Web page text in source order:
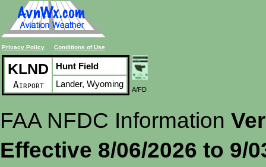
Privacy Policy Conditions of Use
KLND
Airport
Hunt Field
Lander, Wyoming
A/FD
FAA NFDC Information
Effective 8/06/2026 to 9/